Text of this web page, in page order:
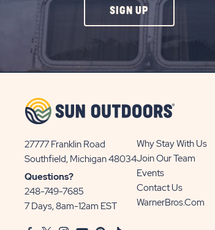
SIGN UPCLICK
ON
UP
27777 Franklin Road
Southfield, Michigan 48034View
Sun
Communities/Sun
Outdoors
Questions?
248-749-7685
7 Days, 8am-12am EST
Why Stay With Us
Join Our Team
Events
Contact Us
WarnerBros.com